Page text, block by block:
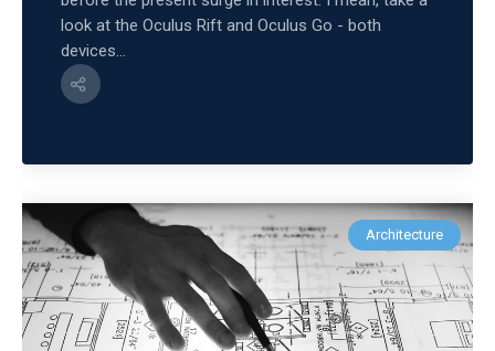
look at the Oculus Rift and Oculus Go - both
devices...
Architecture